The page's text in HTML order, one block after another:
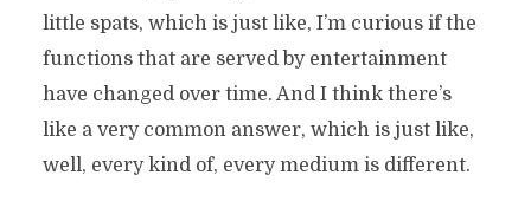
little spats, which is just like, I’m curious if the
functions that are served by entertainment
have changed over time. And I think there’s
like a very common answer, which is just like,
well, every kind of, every medium is different.